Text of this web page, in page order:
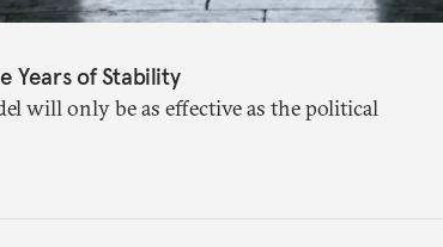
Years of Stability
will only be as effective as the political